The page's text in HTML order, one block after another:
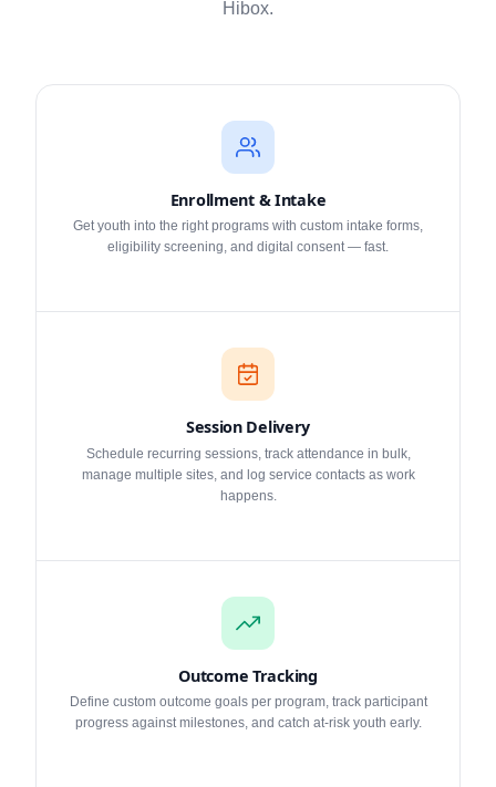
Hibox.
Enrollment & Intake
Get youth into the right programs with custom intake forms,
eligibility screening, and digital consent — fast.
Session Delivery
Schedule recurring sessions, track attendance in bulk,
manage multiple sites, and log service contacts as work
happens.
Outcome Tracking
Define custom outcome goals per program, track participant
progress against milestones, and catch at-risk youth early.